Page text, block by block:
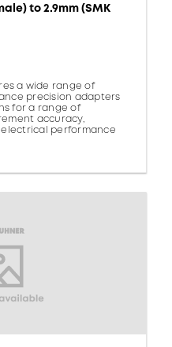
to 2.9mm (SMK
a wide range of
precision adapters
for a range of
accuracy,
performance